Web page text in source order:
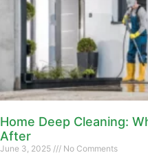
Home Deep Cleaning:
After
June 3, 2025 No Comments